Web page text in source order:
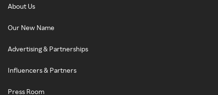
About Us
Our New Name
Advertising & Partnerships
Influencers & Partners
Press Room